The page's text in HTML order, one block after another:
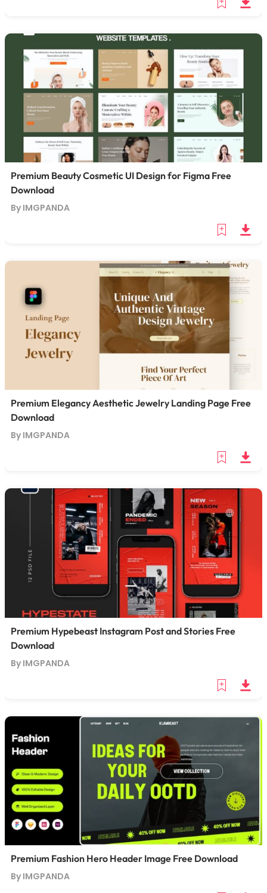
Premium Beauty Cosmetic UI Design for Figma Free
Download
By IMGPANDA
Premium Elegancy Aesthetic Jewelry Landing Page Free
Download
By IMGPANDA
Premium Hypebeast Instagram Post and Stories Free
Download
By IMGPANDA
Premium Fashion Hero Header Image Free Download
By IMGPANDA